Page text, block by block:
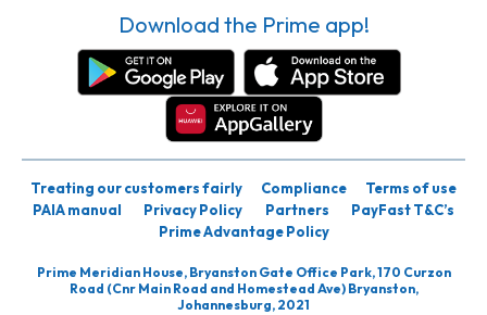
Download the Prime app!
Treating our customers fairly Compliance
Terms of use
PAIA manual
Privacy Policy Partners
PayFast T&C’s
Prime Advantage Policy
Prime Meridian House, Bryanston Gate Office Park, 170 Curzon
Road (Cnr Main Road and Homestead Ave) Bryanston,
Johannesburg, 2021